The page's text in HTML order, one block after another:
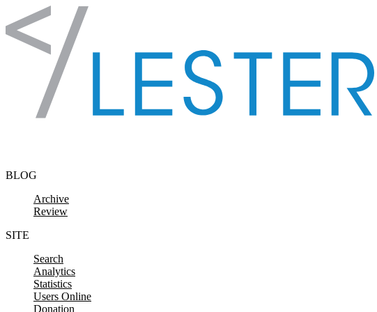
Skip to content
BLOG
Archive
Review
SITE
Search
Analytics
Statistics
Users Online
Donation